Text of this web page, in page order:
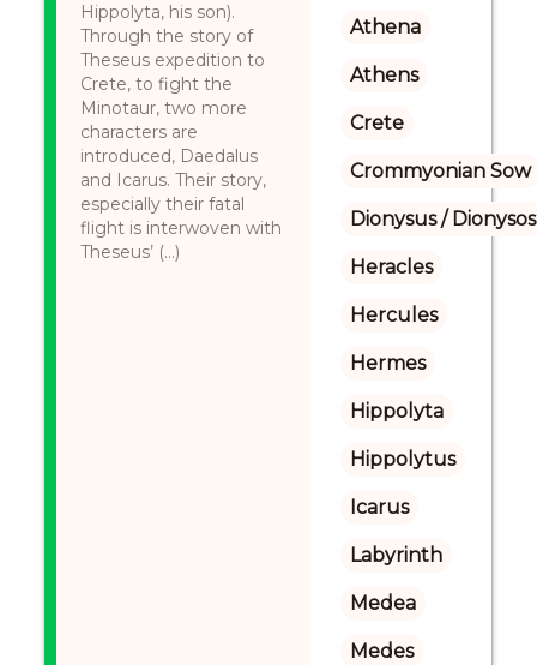
Hippolyta, his son).
Through the story of
Theseus expedition to
Crete, to fight the
Minotaur, two more
characters are
introduced, Daedalus
and Icarus. Their story,
especially their fatal
flight is interwoven with
Theseus’ (...)
Athena
Athens
Crete
Crommyonian Sow
Dionysus / Dionysos
Heracles
Hercules
Hermes
Hippolyta
Hippolytus
Icarus
Labyrinth
Medea
Medes